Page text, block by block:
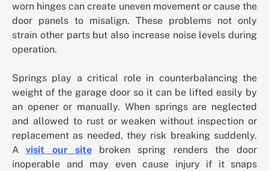
worn hinges can create uneven movement or cause the
door panels to misalign. These problems not only
strain other parts but also increase noise levels during
operation.
Springs play a critical role in counterbalancing the
weight of the garage door so it can be lifted easily by
an opener or manually. When springs are neglected
and allowed to rust or weaken without inspection or
replacement as needed, they risk breaking suddenly.
Avisit our sitebroken spring renders the door
inoperable and may even cause injury if it snaps